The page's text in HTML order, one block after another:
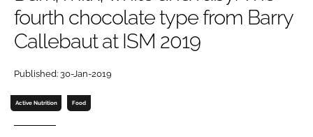
Password
Password
Remember me
fourth chocolate type from Barry
Callebaut at ISM 2019
Published: 30-Jan-2019
Active Nutrition Food